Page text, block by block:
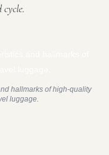
hallmarks of high-quality
luggage.